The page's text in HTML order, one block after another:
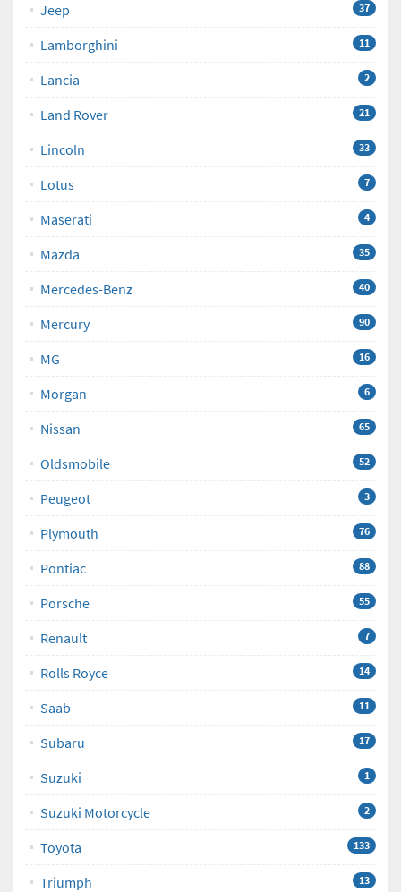
Jeep 37
Lamborghini 11
Lancia 2
Land Rover 21
Lincoln 33
Lotus 7
Maserati 4
Mazda 35
Mercedes-Benz 40
Mercury 90
MG 16
Morgan 6
Nissan 65
Oldsmobile 52
Peugeot 3
Plymouth 76
Pontiac 88
Porsche 55
Renault 7
Rolls Royce 14
Saab 11
Subaru 17
Suzuki 1
Suzuki Motorcycle 2
Toyota 133
Triumph 13